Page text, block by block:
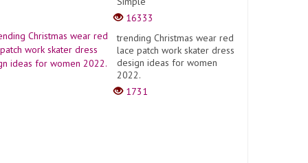
16333
trending Christmas wear red
lace patch work skater dress
design ideas for women
2022.
1731